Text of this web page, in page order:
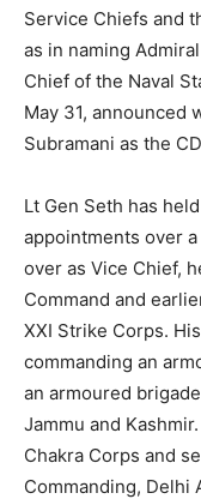
Service Chiefs and
as in naming
Chief of the Naval
May 31, announced
Subramani as the
Lt Gen Seth has
appointments over
over as Vice Chief,
Command and
XXI Strike Corps.
commanding an
an armoured
Jammu and
Chakra Corps and
Commanding, Delhi